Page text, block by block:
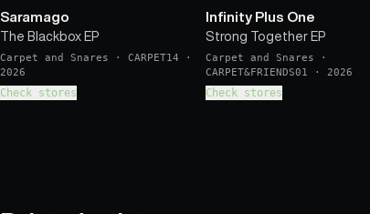
Saramago
The Blackbox EP
Carpet and Snares · CARPET14 ·
2026
Check stores
Infinity Plus One
Strong Together EP
Carpet and Snares ·
CARPET&FRIENDS01
· 2026
Check stores